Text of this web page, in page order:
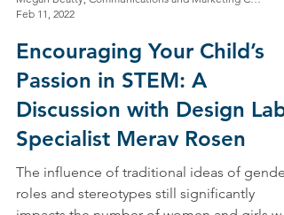
Feb 11, 2022
Encouraging Your Child’s
Passion in STEM: A
Discussion with Design Lab
Specialist Merav Rosen
The influence of traditional ideas of gender